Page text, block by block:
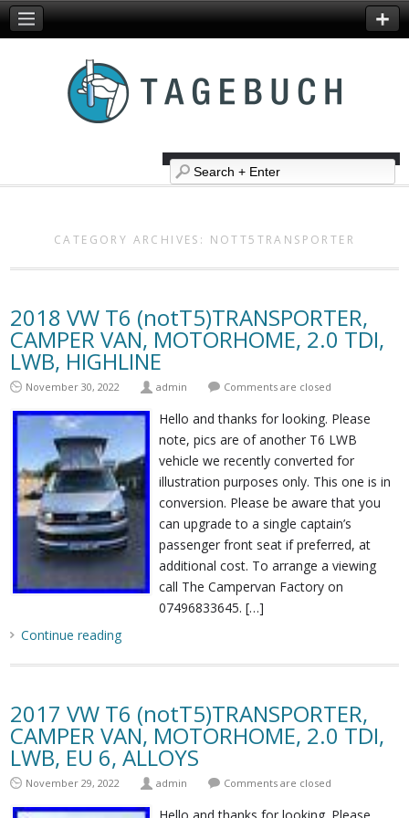
CATEGORY ARCHIVES: NOTT5TRANSPORTER
2018 VW T6 (notT5)TRANSPORTER,
CAMPER VAN, MOTORHOME, 2.0 TDI,
LWB, HIGHLINE
November 30, 2022 admin Comments are closed
Hello and thanks for looking. Please
note, pics are of another T6 LWB
vehicle we recently converted for
illustration purposes only. This one is in
conversion. Please be aware that you
can upgrade to a single captain’s
passenger front seat if preferred, at
additional cost. To arrange a viewing
call The Campervan Factory on
07496833645. […]
Continue reading
2017 VW T6 (notT5)TRANSPORTER,
CAMPER VAN, MOTORHOME, 2.0 TDI,
LWB, EU 6, ALLOYS
November 29, 2022 admin Comments are closed